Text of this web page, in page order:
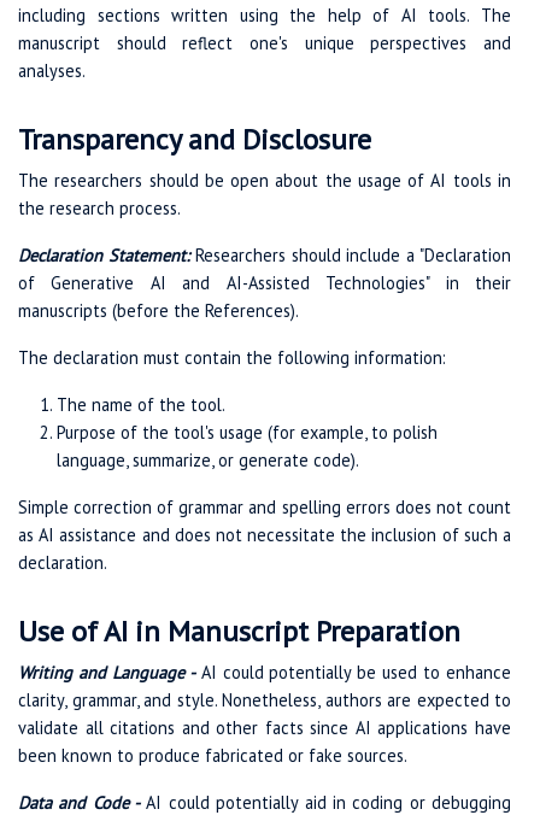
including sections written using the help of AI tools. The
manuscript should reflect one's unique perspectives and
analyses.
Transparency and Disclosure
The researchers should be open about the usage of AI tools in
the research process.
Declaration Statement:Researchers should include a "Declaration
of Generative AI and AI-Assisted Technologies" in their
manuscripts (before the References).
The declaration must contain the following information:
The name of the tool.
Purpose of the tool's usage (for example, to polish
language, summarize, or generate code).
Simple correction of grammar and spelling errors does not count
as AI assistance and does not necessitate the inclusion of such a
declaration.
Use of AI in Manuscript Preparation
Writing and Language -AI could potentially be used to enhance
clarity, grammar, and style. Nonetheless, authors are expected to
validate all citations and other facts since AI applications have
been known to produce fabricated or fake sources.
Data and Code -AI could potentially aid in coding or debugging